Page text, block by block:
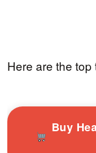
Here are the
Buy